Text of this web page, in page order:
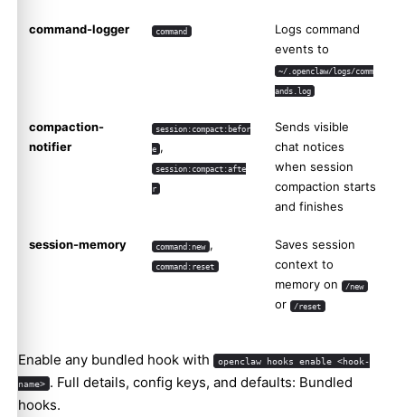
command-logger command
Logs command
events to
~/.openclaw/logs/comm
ands.log
compaction-
notifier
session:compact:befor
e ,
session:compact:afte
r
Sends visible
chat notices
when session
compaction starts
and finishes
session-memory command:new ,
command:reset
Saves session
context to
memory on
/new
or /reset
Enable any bundled hook with openclaw hooks enable <hook-
name> . Full details, config keys, and defaults: Bundled
hooks.